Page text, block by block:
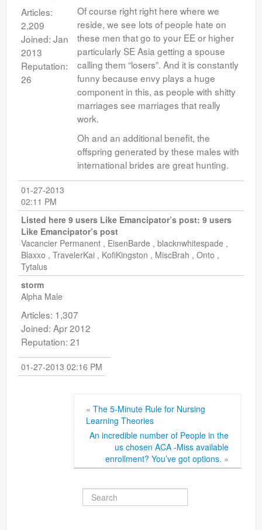
Articles:
2,209
Joined: Jan
2013
Reputation:
26
Of course right right here where we
reside, we see lots of people hate on
these men that go to your EE or higher
particularly SE Asia getting a spouse
calling them “losers”. And it is constantly
funny because envy plays a huge
component in this, as people with shitty
marriages see marriages that really
work.
Oh and an additional benefit, the
offspring generated by these males with
international brides are great hunting.
01-27-2013
02:11 PM
Listed here 9 users Like Emancipator’s post: 9 users
Like Emancipator’s post
Vacancier Permanent , EisenBarde , blacknwhitespade ,
Blaxxo , TravelerKai , KofiKingston , MiscBrah , Onto ,
Tytalus
storm
Alpha Male
Articles: 1,307
Joined: Apr 2012
Reputation: 21
01-27-2013 02:16 PM
« The 5-Minute Rule for Nursing
Learning Theories
An incredible number of People in the
us chosen ACA -Miss available
enrollment? You’ve got options. »